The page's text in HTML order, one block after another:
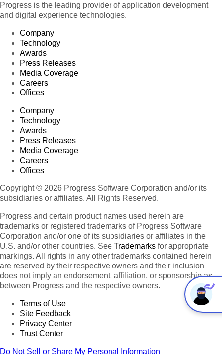
Progress is the leading provider of application development
and digital experience technologies.
Company
Technology
Awards
Press Releases
Media Coverage
Careers
Offices
Company
Technology
Awards
Press Releases
Media Coverage
Careers
Offices
Copyright © 2026 Progress Software Corporation and/or its
subsidiaries or affiliates. All Rights Reserved.
Progress and certain product names used herein are
trademarks or registered trademarks of Progress Software
Corporation and/or one of its subsidiaries or affiliates in the
U.S. and/or other countries. See Trademarks for appropriate
markings. All rights in any other trademarks contained herein
are reserved by their respective owners and their inclusion
does not imply an endorsement, affiliation, or sponsorship as
between Progress and the respective owners.
Terms of Use
Site Feedback
Privacy Center
Trust Center
Do Not Sell or Share My Personal Information